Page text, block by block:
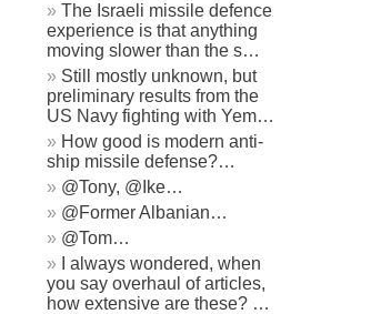
The Israeli missile defence
experience is that anything
moving slower than the s…
Still mostly unknown, but
preliminary results from the
US Navy fighting with Yem…
How good is modern anti-
ship missile defense?…
@Tony, @Ike…
@Former Albanian…
@Tom…
I always wondered, when
you say overhaul of articles,
how extensive are these? …